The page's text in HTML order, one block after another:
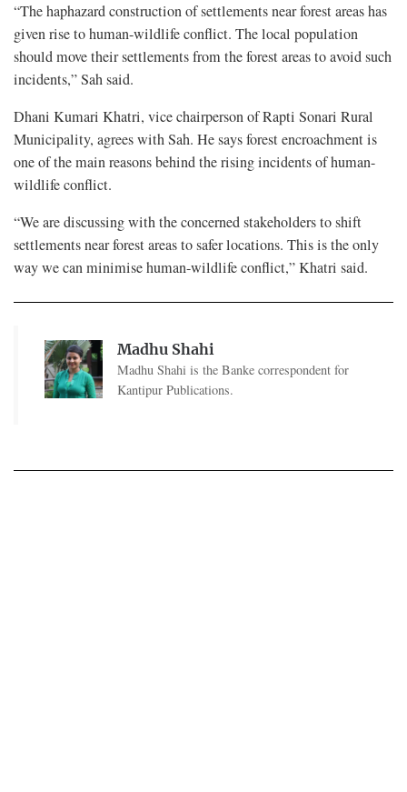
“The haphazard construction of settlements near forest areas has
given rise to human-wildlife conflict. The local population
should move their settlements from the forest areas to avoid such
incidents,” Sah said.
Dhani Kumari Khatri, vice chairperson of Rapti Sonari Rural
Municipality, agrees with Sah. He says forest encroachment is
one of the main reasons behind the rising incidents of human-
wildlife conflict.
“We are discussing with the concerned stakeholders to shift
settlements near forest areas to safer locations. This is the only
way we can minimise human-wildlife conflict,” Khatri said.
Madhu Shahi
Madhu Shahi is the Banke correspondent for
Kantipur Publications.